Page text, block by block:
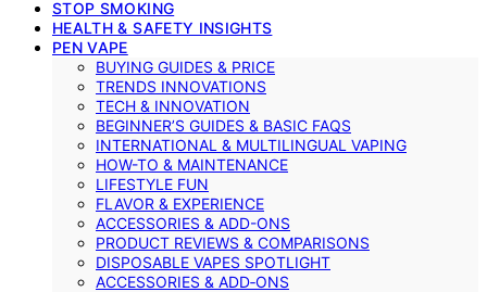
STOP SMOKING
HEALTH & SAFETY INSIGHTS
PEN VAPE
BUYING GUIDES & PRICE
TRENDS INNOVATIONS
TECH & INNOVATION
BEGINNER’S GUIDES & BASIC FAQS
INTERNATIONAL & MULTILINGUAL VAPING
HOW-TO & MAINTENANCE
LIFESTYLE FUN
FLAVOR & EXPERIENCE
ACCESSORIES & ADD-ONS
PRODUCT REVIEWS & COMPARISONS
DISPOSABLE VAPES SPOTLIGHT
ACCESSORIES & ADD‑ONS